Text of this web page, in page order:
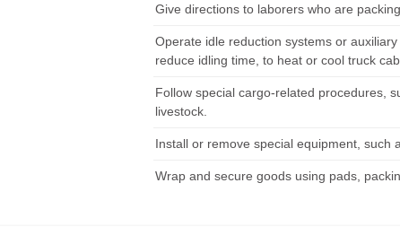
Give directions to laborers who are
Operate idle reduction systems or
reduce idling time, to heat or cool truck
Follow special cargo-related procedures,
livestock.
Install or remove special equipment, such
Wrap and secure goods using pads,